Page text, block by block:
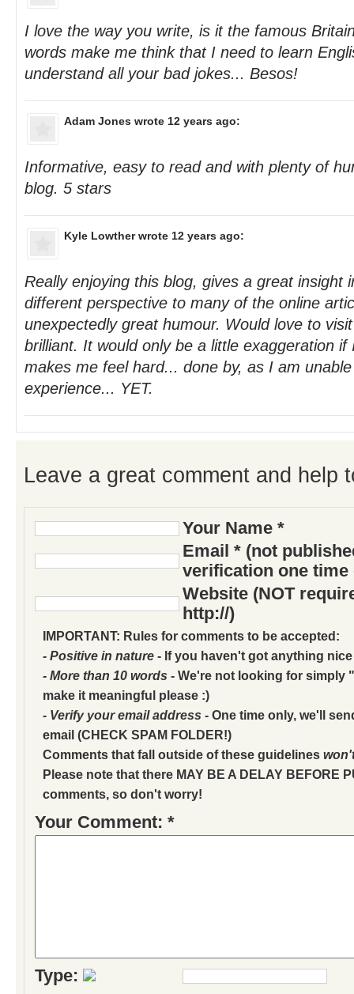
I love the way you write, is it the famous
words make me think that I need to learn
understand all your bad jokes... Besos!
Adam Jones wrote 12 years ago:
Informative, easy to read and with plenty of
blog. 5 stars
Kyle Lowtherwrote 12 years ago:
Really enjoying this blog, gives a great insight
different perspective to many of the online
unexpectedly great humour. Would love to
brilliant. It would only be a little exaggeration if
makes me feel hard... done by, as I am
experience... YET.
Leave a great comment and help
Your Name *
Email * (not
verification one time
Website (NOT
http://)
IMPORTANT: Rules for comments to be accepted:
- Positive in nature - If you haven't got anything
- More than 10 words - We're not looking for simply
make it meaningful please :)
- Verify your email address - One time only, we'll
email (CHECK SPAM FOLDER!)
Comments that fall outside of these guidelines
Please note that there MAY BE A DELAY BEFORE
comments, so don't worry!
Your Comment: *
Type: